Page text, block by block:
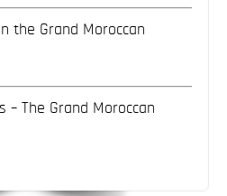
the Grand Moroccan
– The Grand Moroccan